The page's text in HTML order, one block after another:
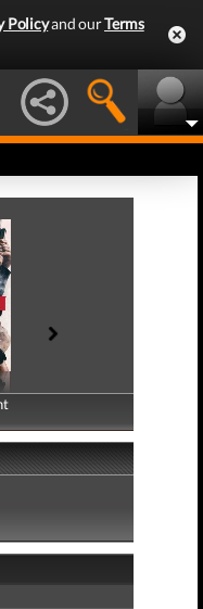
Policyand ourTerms